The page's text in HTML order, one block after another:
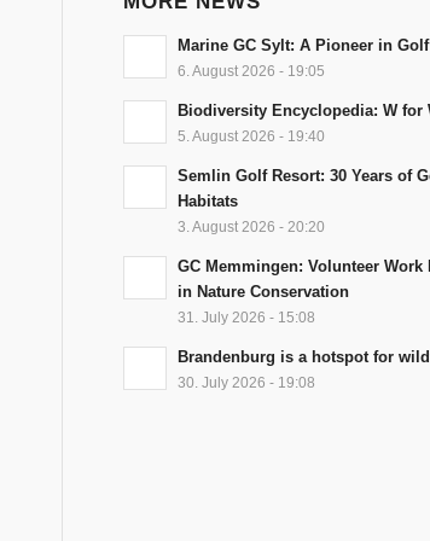
Marine GC Sylt: A Pioneer in
6. August 2026 - 19:05
Biodiversity Encyclopedia: W for
5. August 2026 - 19:40
Semlin Golf Resort: 30 Years of
Habitats
3. August 2026 - 20:20
GC Memmingen: Volunteer
in Nature Conservation
31. July 2026 - 15:08
Brandenburg is a hotspot for
30. July 2026 - 19:08